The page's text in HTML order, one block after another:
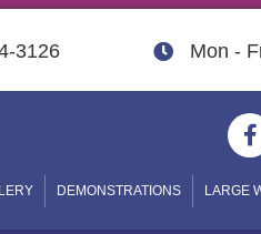
3126 Mon -
DEMONSTRATIONS LARGE